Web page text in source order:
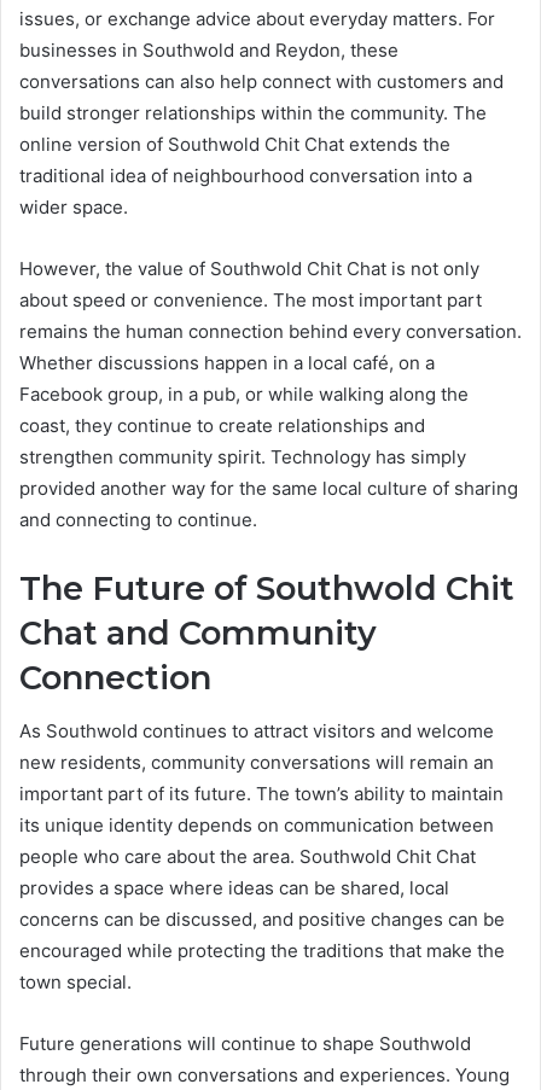
issues, or exchange advice about everyday matters. For
businesses in Southwold and Reydon, these
conversations can also help connect with customers and
build stronger relationships within the community. The
online version of Southwold Chit Chat extends the
traditional idea of neighbourhood conversation into a
wider space.
However, the value of Southwold Chit Chat is not only
about speed or convenience. The most important part
remains the human connection behind every conversation.
Whether discussions happen in a local café, on a
Facebook group, in a pub, or while walking along the
coast, they continue to create relationships and
strengthen community spirit. Technology has simply
provided another way for the same local culture of sharing
and connecting to continue.
The Future of Southwold Chit
Chat and Community
Connection
As Southwold continues to attract visitors and welcome
new residents, community conversations will remain an
important part of its future. The town’s ability to maintain
its unique identity depends on communication between
people who care about the area. Southwold Chit Chat
provides a space where ideas can be shared, local
concerns can be discussed, and positive changes can be
encouraged while protecting the traditions that make the
town special.
Future generations will continue to shape Southwold
through their own conversations and experiences. Young